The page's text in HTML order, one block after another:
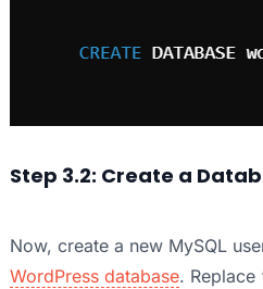
Step 3.2: Create a
Now, create a new MySQL
WordPress database. Replace